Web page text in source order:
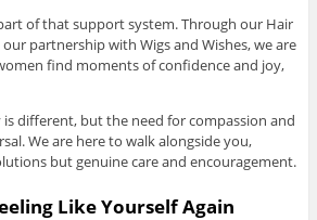
of that support system. Through our Hair
partnership with Wigs and Wishes, we are
find moments of confidence and joy,
is different, but the need for compassion and
We are here to walk alongside you,
but genuine care and encouragement.
Like Yourself Again